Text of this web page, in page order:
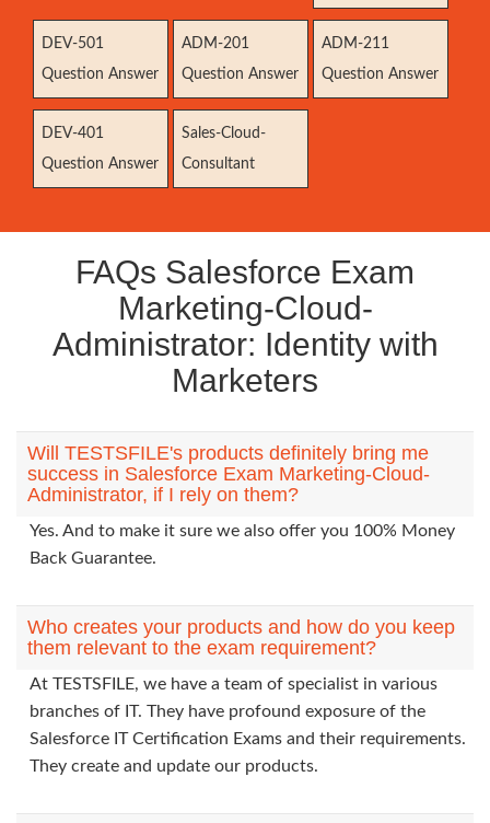
DEV-501
Question Answer
ADM-201
Question Answer
ADM-211
Question Answer
DEV-401
Question Answer
Sales-Cloud-
Consultant
FAQs Salesforce Exam
Marketing-Cloud-
Administrator: Identity with
Marketers
Will TESTSFILE's products definitely bring me
success in Salesforce Exam Marketing-Cloud-
Administrator, if I rely on them?
Yes. And to make it sure we also offer you 100% Money
Back Guarantee.
Who creates your products and how do you keep
them relevant to the exam requirement?
At TESTSFILE, we have a team of specialist in various
branches of IT. They have profound exposure of the
Salesforce IT Certification Exams and their requirements.
They create and update our products.